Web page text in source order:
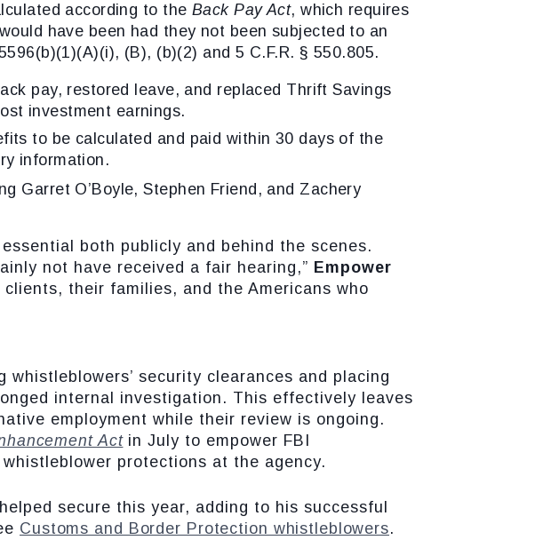
according to the Back Pay Act, which requires
have been had they not been subjected to an
(B), (b)(2) and 5 C.F.R. § 550.805.
pay, restored leave, and replaced Thrift Savings
investment earnings.
to be calculated and paid within 30 days of the
information.
Garret O’Boyle, Stephen Friend, and Zachery
both publicly and behind the scenes.
not have received a fair hearing,” Empower
clients, their families, and the Americans who
whistleblowers’ security clearances and placing
internal investigation. This effectively leaves
employment while their review is ongoing.
Actin July to empower FBI
protections at the agency.
secure this year, adding to his successful
Customs and Border Protection whistleblowers.